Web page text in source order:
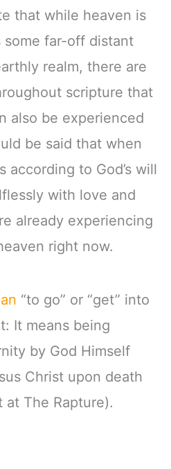
that while heaven is
far-off distant
realm, there are
scripture that
also be experienced
be said that when
according to God’s will
with love and
already experiencing
right now.
“to go” or “get” into
It means being
by God Himself
Christ upon death
The Rapture).